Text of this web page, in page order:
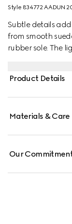
Style ‎834772 AADUN
Subtle details
from smooth
rubber sole. The
Product Details
Materials & Care
Our